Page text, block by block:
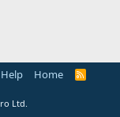
Help Home
R
Ltd.